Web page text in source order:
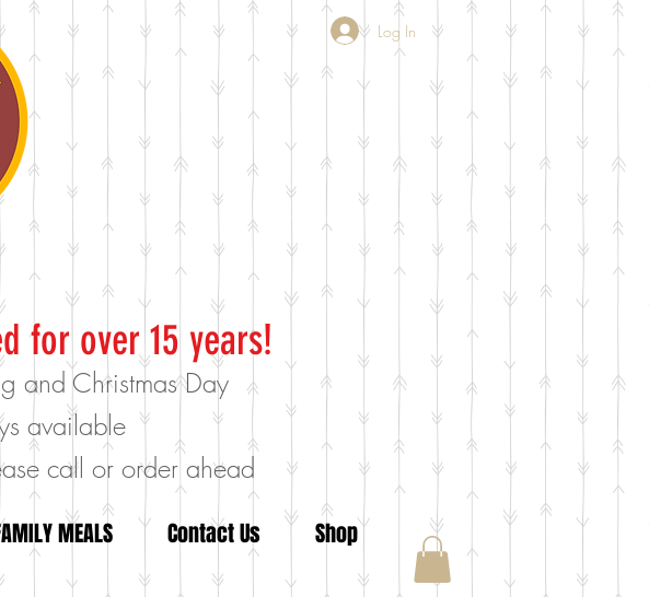
Log In
for over 15 years!
and Christmas Day
available
call or order ahead
MEALS Contact Us Shop